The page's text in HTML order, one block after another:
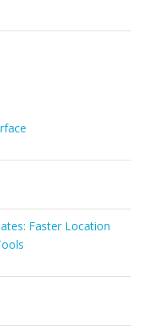
Faster Location